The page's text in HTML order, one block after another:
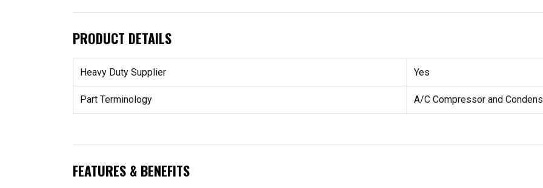
PRODUCT DETAILS
Heavy Duty Supplier Yes
Part Terminology A/C Compressor and
FEATURES & BENEFITS